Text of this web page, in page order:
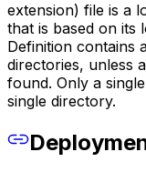
extension) file is a
that is based on its
Definition contains
directories, unless
found. Only a
single directory.